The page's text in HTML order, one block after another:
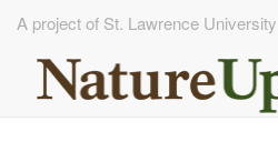
A project of St. Lawrence University